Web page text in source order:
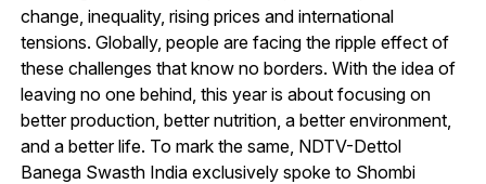
change, inequality, rising prices and international
tensions. Globally, people are facing the ripple effect of
these challenges that know no borders. With the idea of
leaving no one behind, this year is about focusing on
better production, better nutrition, a better environment,
and a better life. To mark the same, NDTV-Dettol
Banega Swasth India exclusively spoke to Shombi